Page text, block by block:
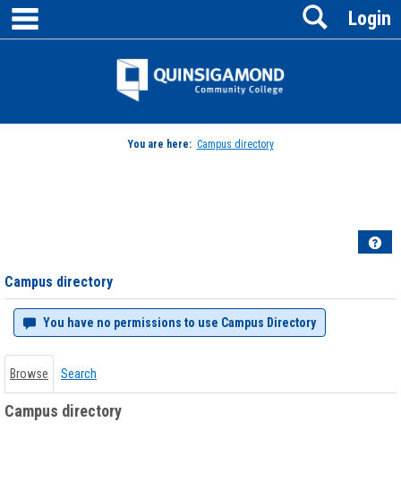
Skip
content
Jenzabar
Login
Search
You are here: Campus directory
Campus directory
You have no permissions to use Campus Directory
Browse Search
Campus directory